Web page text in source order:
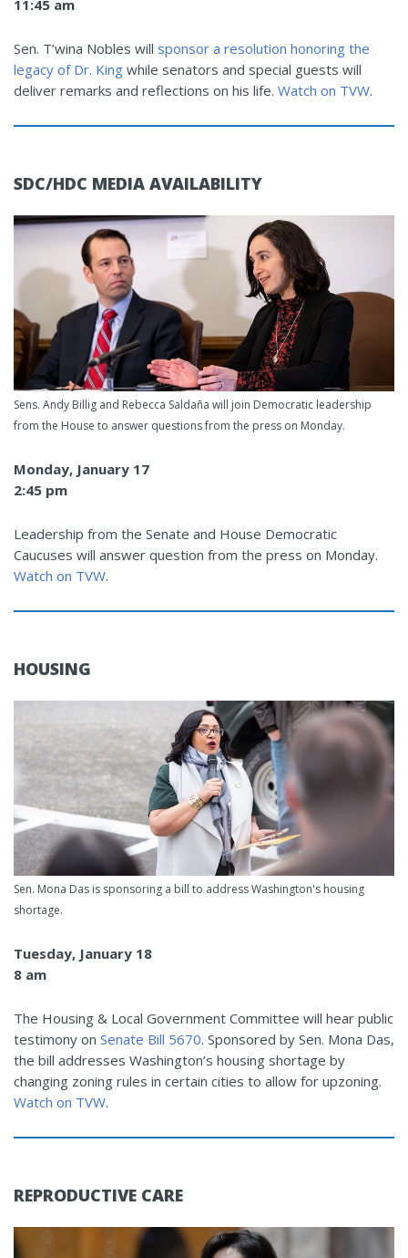
11:45 am
Sen. T’wina Nobles will sponsor a resolution honoring the
legacy of Dr. King while senators and special guests will
deliver remarks and reflections on his life. Watch on TVW.
SDC/HDC MEDIA AVAILABILITY
Sens. Andy Billig and Rebecca Saldaña will join Democratic leadership
from the House to answer questions from the press on Monday.
Monday, January 17
2:45 pm
Leadership from the Senate and House Democratic
Caucuses will answer question from the press on Monday.
Watch on TVW.
HOUSING
Sen. Mona Das is sponsoring a bill to address Washington's housing
shortage.
Tuesday, January 18
8 am
The Housing & Local Government Committee will hear public
testimony on Senate Bill 5670. Sponsored by Sen. Mona Das,
the bill addresses Washington’s housing shortage by
changing zoning rules in certain cities to allow for upzoning.
Watch on TVW.
REPRODUCTIVE CARE